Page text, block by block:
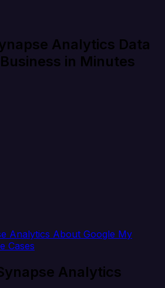
Analytics Data
in Minutes
Analytics About Google My
Cases
Analytics